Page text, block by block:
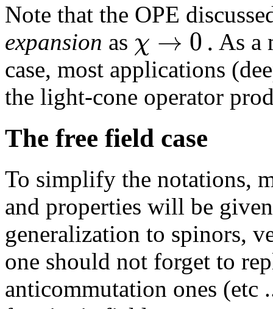
Note that the OPE
expansion as χ → 0. As a
case, most applications
the light-cone operator
The free field case
To simplify the notations,
and properties will be
generalization to spinors,
one should not forget to
anticommutation ones